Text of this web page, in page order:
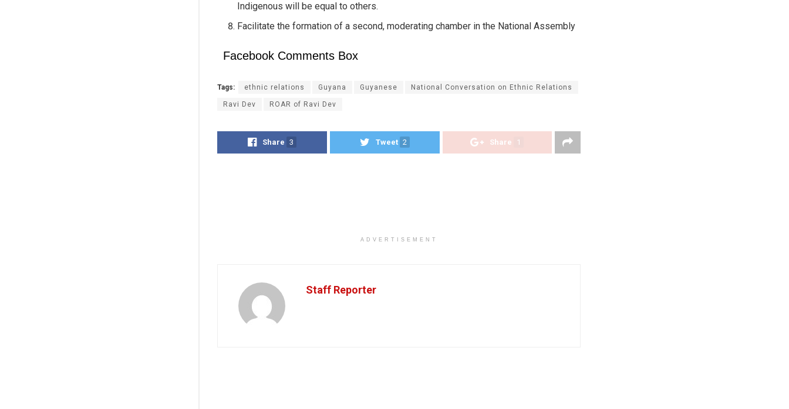
Indigenous will be equal to others.
Facilitate the formation of a second, moderating chamber in the National Assembly
Facebook Comments Box
Tags: ethnic relations Guyana Guyanese National Conversation on Ethnic Relations
Ravi Dev ROAR of Ravi Dev
Share 3 Tweet 2 Share 1
ADVERTISEMENT
Staff Reporter